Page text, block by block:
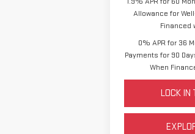
Allowance for
Financed
0% APR for 36
Payments for 90
When
LOCK IN